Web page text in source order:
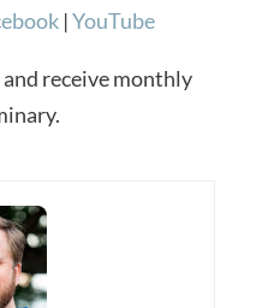
|YouTube
receive monthly